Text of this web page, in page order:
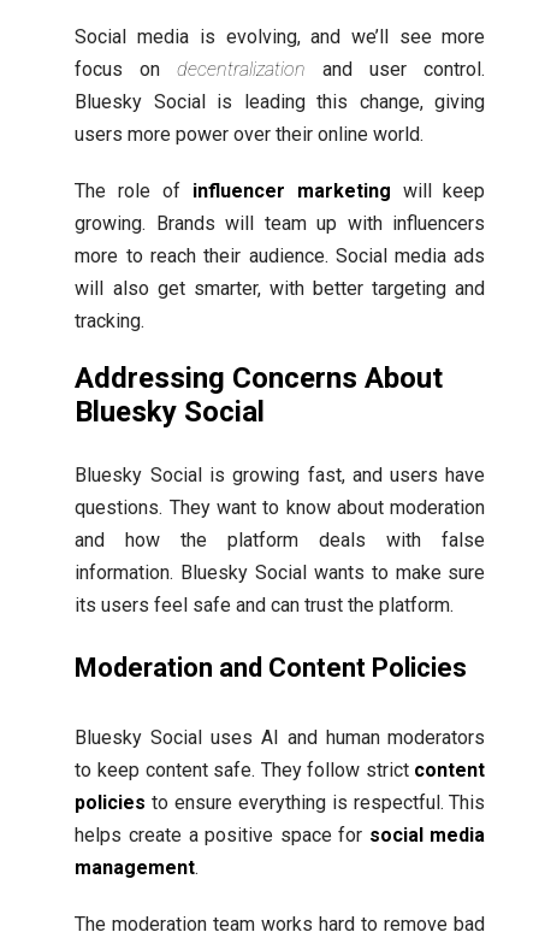
Social media is evolving, and we’ll see more
focus ondecentralization and user control.
Bluesky Social is leading this change, giving
users more power over their online world.
The role of influencer marketing will keep
growing. Brands will team up with influencers
more to reach their audience. Social media ads
will also get smarter, with better targeting and
tracking.
Addressing Concerns About
Bluesky Social
Bluesky Social is growing fast, and users have
questions. They want to know about moderation
and how the platform deals with false
information. Bluesky Social wants to make sure
its users feel safe and can trust the platform.
Moderation and Content Policies
Bluesky Social uses AI and human moderators
to keep content safe. They follow strict content
policies to ensure everything is respectful. This
helps create a positive space for social media
management.
The moderation team works hard to remove bad